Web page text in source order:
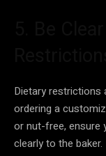
Dietary restrictions
ordering a
or nut-free, ensure
clearly to the baker.